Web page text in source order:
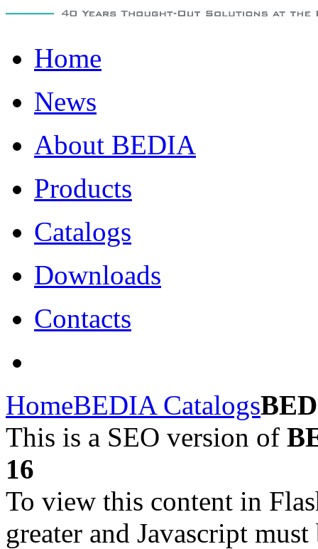
Home
News
About BEDIA
Products
Catalogs
Downloads
Contacts
HomeBEDIA Catalogs
This is a SEO version of
16
To view this content in
greater and Javascript